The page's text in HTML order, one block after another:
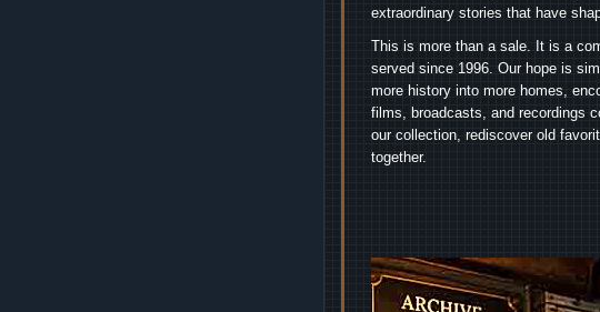
extraordinary stories that have
This is more than a sale. It is a
served since 1996. Our hope is
more history into more homes,
films, broadcasts, and recordings
our collection, rediscover old
together.